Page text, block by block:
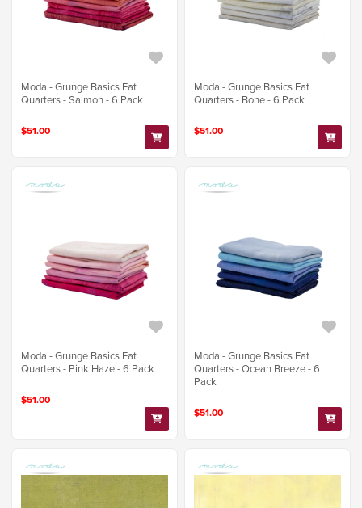
Moda - Grunge Basics Fat
Quarters - Salmon - 6 Pack
$51.00
Moda - Grunge Basics Fat
Quarters - Bone - 6 Pack
$51.00
Moda - Grunge Basics Fat
Quarters - Pink Haze - 6 Pack
$51.00
Moda - Grunge Basics Fat
Quarters - Ocean Breeze - 6
Pack
$51.00